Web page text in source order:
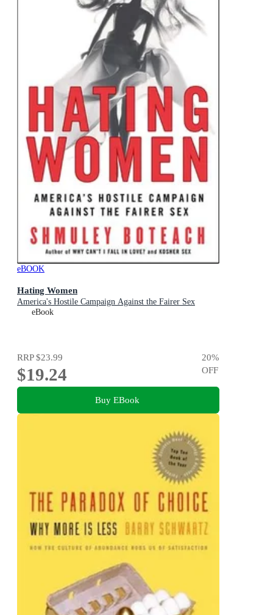
eBOOK
Hating Women
America's Hostile Campaign Against the Fairer Sex
eBook
RRP$23.99
$19.24
20%
OFF
Buy EBook